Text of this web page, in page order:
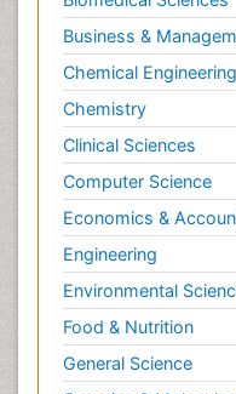
Business &
Chemical Engineering
Chemistry
Clinical Sciences
Computer Science
Economics &
Engineering
Environmental
Food & Nutrition
General Science